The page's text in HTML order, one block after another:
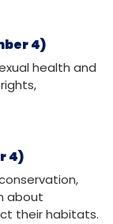
4)
health and
4)
about
their habitats.